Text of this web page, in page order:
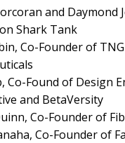
and Daymond
Shark Tank
Co-Founder of TNG
Co-Found of Design
and BetaVersity
Co-Founder of
Co-Founder of